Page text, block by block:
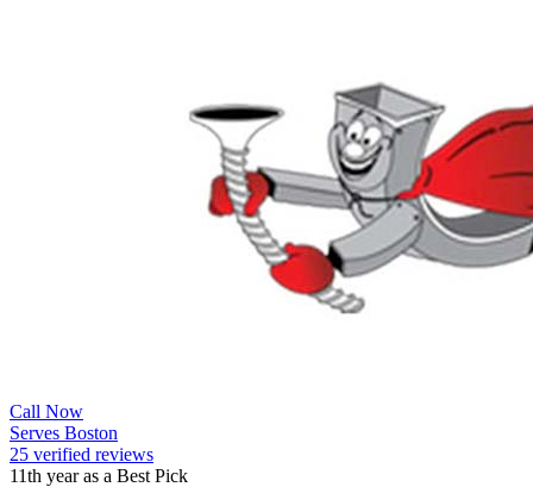
Call Now
Serves Boston
25 verified reviews
11th year as a Best Pick